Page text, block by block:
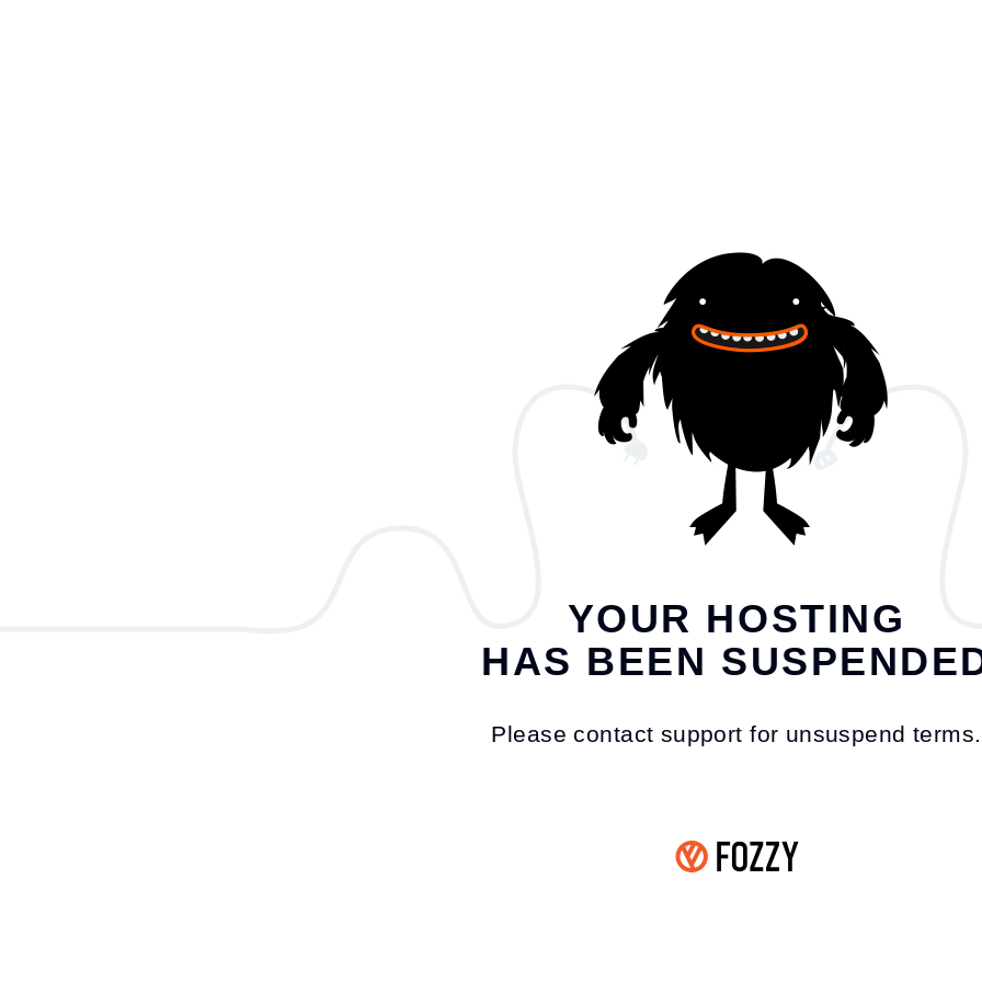
YOUR HOSTING
HAS BEEN
Please contact support for unsuspend terms.